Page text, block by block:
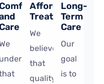
Comfort
Care
understand
Affordable
Treatment
We
believe
that
quality
Long-
Term
Care
Our
goal
is to